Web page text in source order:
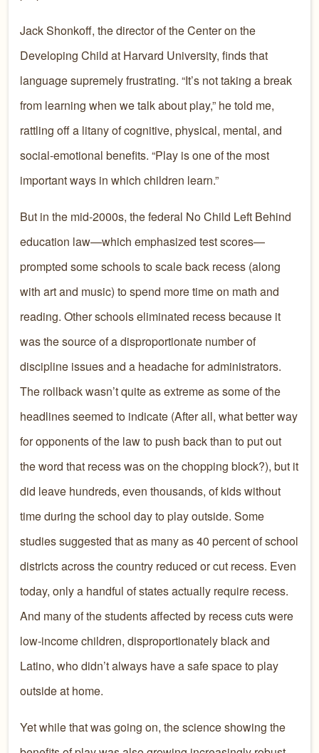
Jack Shonkoff, the director of the Center on the
Developing Child at Harvard University, finds that
language supremely frustrating. “It’s not taking a break
from learning when we talk about play,” he told me,
rattling off a litany of cognitive, physical, mental, and
social-emotional benefits. “Play is one of the most
important ways in which children learn.”
But in the mid-2000s, the federal No Child Left Behind
education law—which emphasized test scores—
prompted some schools to scale back recess (along
with art and music) to spend more time on math and
reading. Other schools eliminated recess because it
was the source of a disproportionate number of
discipline issues and a headache for administrators.
The rollback wasn’t quite as extreme as some of the
headlines seemed to indicate (After all, what better way
for opponents of the law to push back than to put out
the word that recess was on the chopping block?), but it
did leave hundreds, even thousands, of kids without
time during the school day to play outside. Some
studies suggested that as many as 40 percent of school
districts across the country reduced or cut recess. Even
today, only a handful of states actually require recess.
And many of the students affected by recess cuts were
low-income children, disproportionately black and
Latino, who didn’t always have a safe space to play
outside at home.
Yet while that was going on, the science showing the